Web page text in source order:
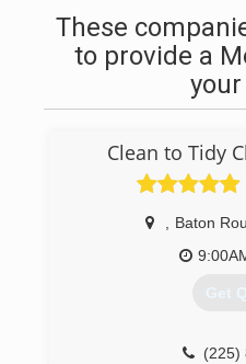
These
to provide a
Clean to Tidy
Baton
Get
(225)